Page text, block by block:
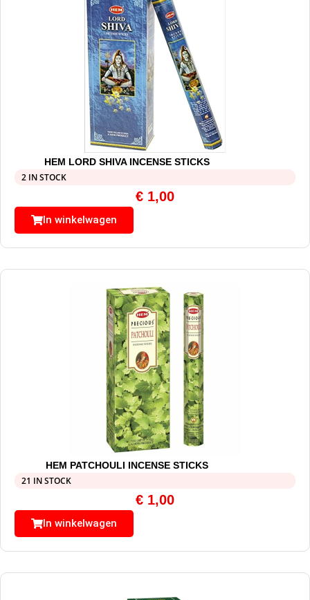
HEM LORD SHIVA INCENSE STICKS
2 IN STOCK
€ 1,00
In winkelwagen
HEM PATCHOULI INCENSE STICKS
21 IN STOCK
€ 1,00
In winkelwagen